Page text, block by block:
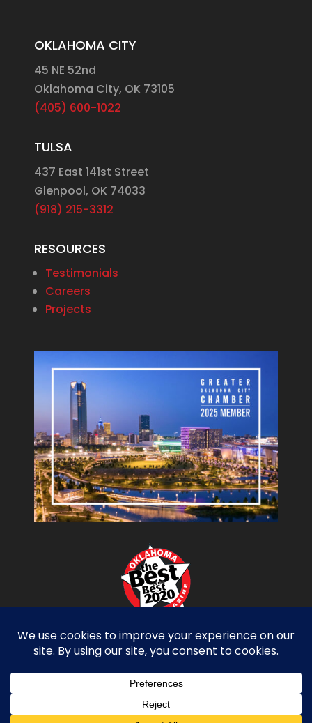
OKLAHOMA CITY
45 NE 52nd
Oklahoma City, OK 73105
(405) 600-1022
TULSA
437 East 141st Street
Glenpool, OK 74033
(918) 215-3312
RESOURCES
Testimonials
Careers
Projects
All Rights Reserved. Site Design by